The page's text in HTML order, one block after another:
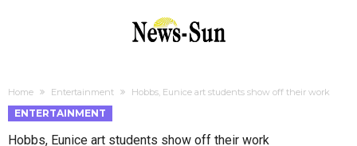
Home Entertainment Hobbs, Eunice art students show off their work
ENTERTAINMENT
Hobbs, Eunice art students show off their work